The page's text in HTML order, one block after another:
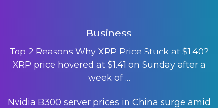
Business
Top 2 Reasons Why XRP Price Stuck at $1.40?
XRP price hovered at $1.41 on Sunday after a
week of …
Nvidia B300 server prices in China surge amid